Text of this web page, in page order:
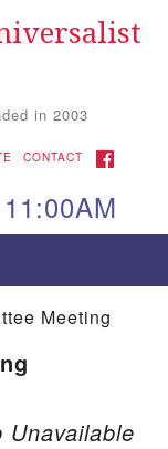
for: Search
in 2003
CONTACT FACEBOOK
Meeting
Unavailable